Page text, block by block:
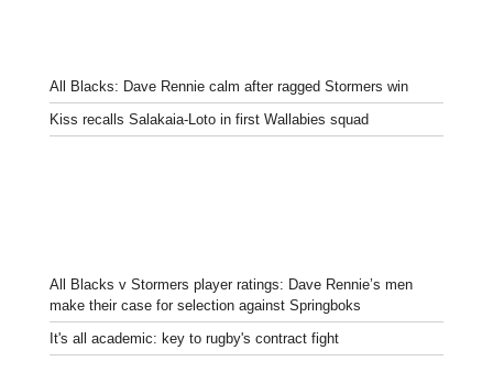
All Blacks: Dave Rennie calm after ragged Stormers win
Kiss recalls Salakaia-Loto in first Wallabies squad
All Blacks v Stormers player ratings: Dave Rennie’s men
make their case for selection against Springboks
It's all academic: key to rugby's contract fight